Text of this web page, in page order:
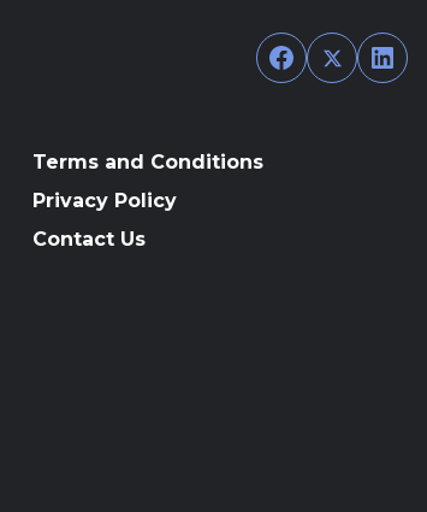
Facebook
Twitter
Terms and Conditions
Privacy Policy
Contact Us